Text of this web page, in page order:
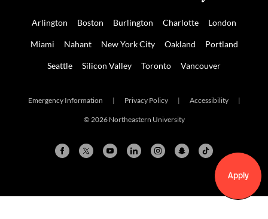
Apply
Arlington Boston Burlington Charlotte London
Miami Nahant New York City Oakland Portland
Seattle Silicon Valley Toronto Vancouver
Emergency Information | Privacy Policy | Accessibility |
© 2026 Northeastern University